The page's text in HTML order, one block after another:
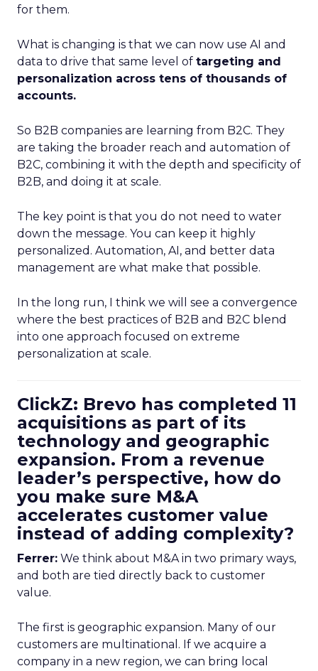
for them.
What is changing is that we can now use AI and
data to drive that same level of targeting and
personalization across tens of thousands of
accounts.
So B2B companies are learning from B2C. They
are taking the broader reach and automation of
B2C, combining it with the depth and specificity of
B2B, and doing it at scale.
The key point is that you do not need to water
down the message. You can keep it highly
personalized. Automation, AI, and better data
management are what make that possible.
In the long run, I think we will see a convergence
where the best practices of B2B and B2C blend
into one approach focused on extreme
personalization at scale.
ClickZ: Brevo has completed 11
acquisitions as part of its
technology and geographic
expansion. From a revenue
leader’s perspective, how do
you make sure M&A
accelerates customer value
instead of adding complexity?
Ferrer: We think about M&A in two primary ways,
and both are tied directly back to customer
value.
The first is geographic expansion. Many of our
customers are multinational. If we acquire a
company in a new region, we can bring local